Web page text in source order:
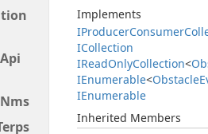
Api
Nms
Implements
IProducerConsumer
ICollection
IReadOnlyCollection<
IEnumerable<Obstacle
IEnumerable
Inherited Members